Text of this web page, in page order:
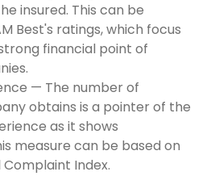
insured. This can be
Best's ratings, which focus
financial point of
— The number of
obtains is a pointer of the
as it shows
measure can be based on
Index.